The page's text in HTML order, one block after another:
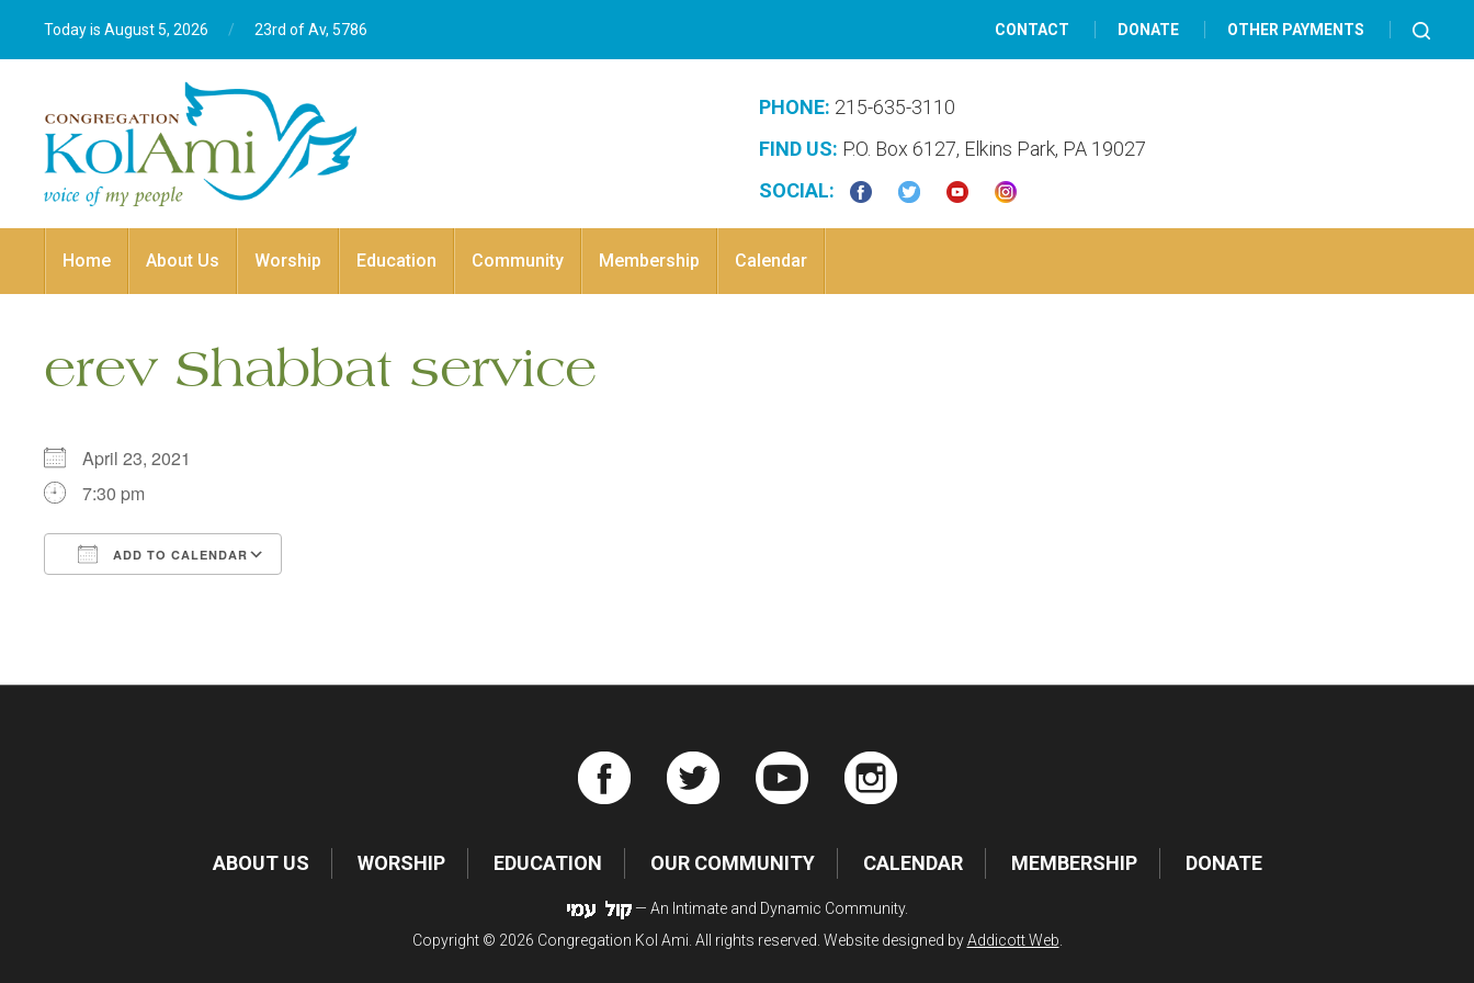
Today is August 5, 2026 / 23rd of Av, 5786‎ CONTACT DONATE OTHER PAYMENTS
PHONE: 215-635-3110
FIND US: P.O. Box 6127, Elkins Park, PA 19027
SOCIAL:
Home About Us Worship Education Community Membership Calendar
erev Shabbat service
April 23, 2021
7:30 pm
ADD TO CALENDAR
ABOUT US WORSHIP EDUCATION OUR COMMUNITY CALENDAR MEMBERSHIP DONATE
— An Intimate and Dynamic Community.
Copyright © 2026 Congregation Kol Ami. All rights reserved. Website designed byAddicott Web.